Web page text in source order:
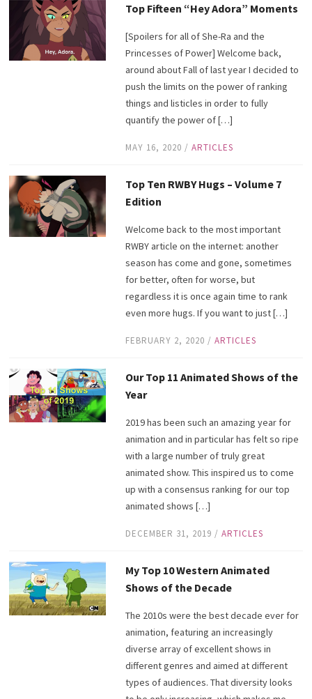
Top Fifteen “Hey Adora” Moments
[Spoilers for all of She-Ra and the
Princesses of Power] Welcome back,
around about Fall of last year I decided to
push the limits on the power of ranking
things and listicles in order to fully
quantify the power of […]
MAY 16, 2020 / ARTICLES
Top Ten RWBY Hugs – Volume 7
Edition
Welcome back to the most important
RWBY article on the internet: another
season has come and gone, sometimes
for better, often for worse, but
regardless it is once again time to rank
even more hugs. If you want to just […]
FEBRUARY 2, 2020 / ARTICLES
Our Top 11 Animated Shows of the
Year
2019 has been such an amazing year for
animation and in particular has felt so ripe
with a large number of truly great
animated show. This inspired us to come
up with a consensus ranking for our top
animated shows […]
DECEMBER 31, 2019 / ARTICLES
My Top 10 Western Animated
Shows of the Decade
The 2010s were the best decade ever for
animation, featuring an increasingly
diverse array of excellent shows in
different genres and aimed at different
types of audiences. That diversity looks